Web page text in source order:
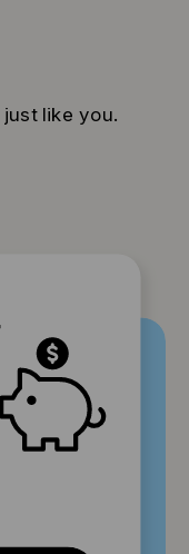
like you.